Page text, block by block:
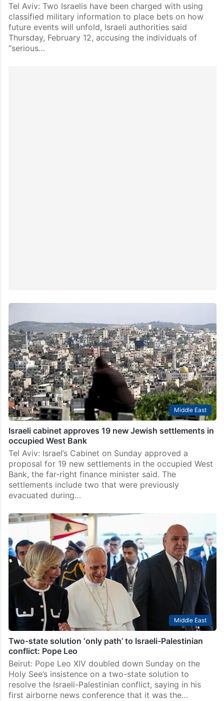
Tel Aviv: Two Israelis have been charged with using
classified military information to place bets on how
future events will unfold, Israeli authorities said
Thursday, February 12, accusing the individuals of
“serious…
Middle East
Israeli cabinet approves 19 new Jewish settlements in
occupied West Bank
Tel Aviv: Israel’s Cabinet on Sunday approved a
proposal for 19 new settlements in the occupied West
Bank, the far-right finance minister said. The
settlements include two that were previously
evacuated during…
Middle East
Two-state solution ‘only path’ to Israeli-Palestinian
conflict: Pope Leo
Beirut: Pope Leo XIV doubled down Sunday on the
Holy See’s insistence on a two-state solution to
resolve the Israeli-Palestinian conflict, saying in his
first airborne news conference that it was the…